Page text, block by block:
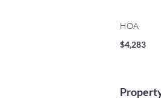
HOA
$4,283